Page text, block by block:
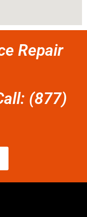
Repair
(877)